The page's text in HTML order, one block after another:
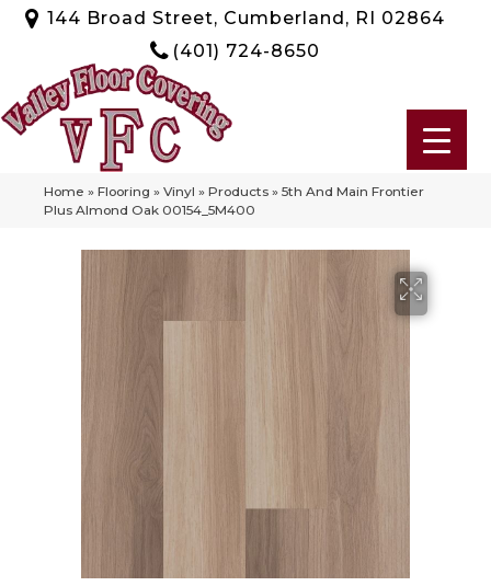
144 Broad Street, Cumberland, RI 02864
(401) 724-8650
Home » Flooring » Vinyl » Products » 5th And Main Frontier
Plus Almond Oak 00154_5M400